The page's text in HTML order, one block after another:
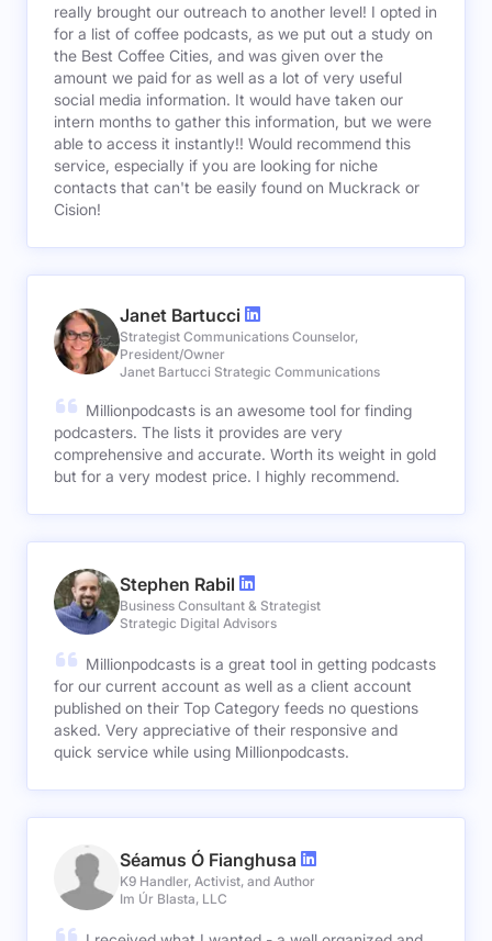
really brought our outreach to another level! I opted in
for a list of coffee podcasts, as we put out a study on
the Best Coffee Cities, and was given over the
amount we paid for as well as a lot of very useful
social media information. It would have taken our
intern months to gather this information, but we were
able to access it instantly!! Would recommend this
service, especially if you are looking for niche
contacts that can't be easily found on Muckrack or
Cision!
Janet Bartucci
Strategist Communications Counselor,
President/Owner
Janet Bartucci Strategic Communications
Millionpodcasts is an awesome tool for finding
podcasters. The lists it provides are very
comprehensive and accurate. Worth its weight in gold
but for a very modest price. I highly recommend.
Stephen Rabil
Business Consultant & Strategist
Strategic Digital Advisors
Millionpodcasts is a great tool in getting podcasts
for our current account as well as a client account
published on their Top Category feeds no questions
asked. Very appreciative of their responsive and
quick service while using Millionpodcasts.
Séamus Ó Fianghusa
K9 Handler, Activist, and Author
Im Úr Blasta, LLC